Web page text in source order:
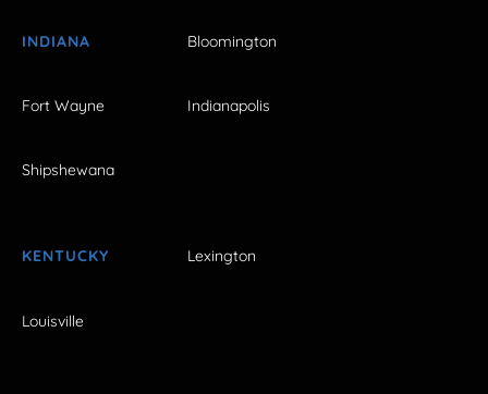
INDIANA Bloomington
Fort Wayne Indianapolis
Shipshewana
KENTUCKY Lexington
Louisville